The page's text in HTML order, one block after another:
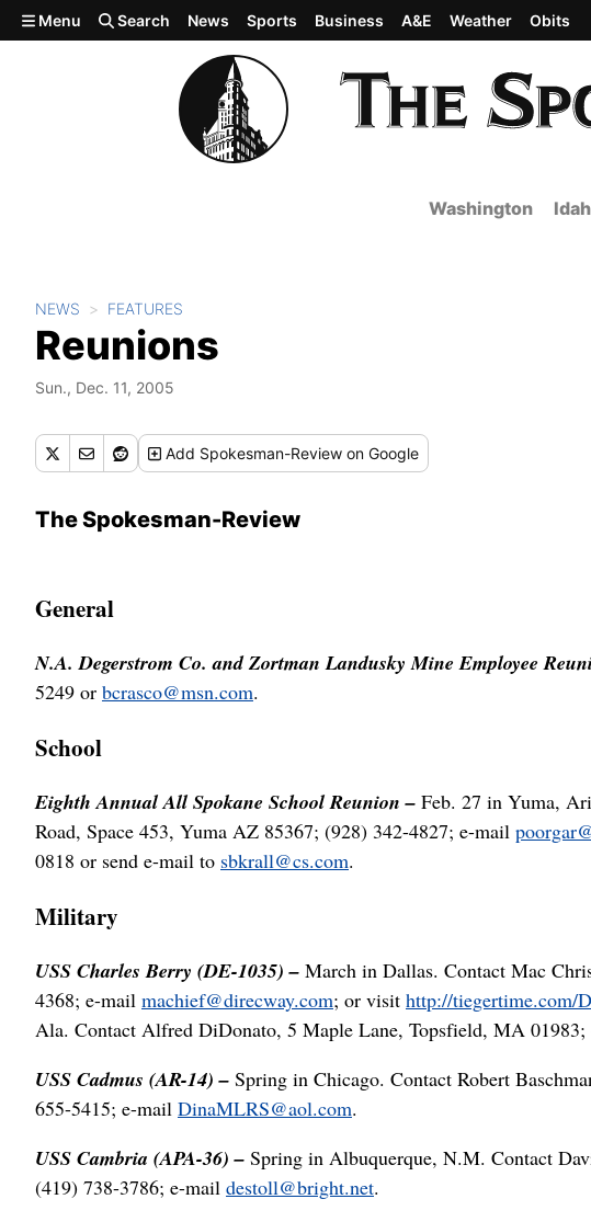
Skip to main content
Menu Search News Sports Business A&E Weather Obits
Washington
NEWS FEATURES
Reunions
Sun., Dec. 11, 2005
Add Spokesman-Review on Google
The Spokesman-Review
General
N.A. Degerstrom Co. and Zortman Landusky Mine Employee
5249 or bcrasco@msn.com.
School
Eighth Annual All Spokane School Reunion – Feb. 27 in Yuma,
Road, Space 453, Yuma AZ 85367; (928) 342-4827; e-mail
0818 or send e-mail to sbkrall@cs.com.
Military
USS Charles Berry (DE-1035) – March in Dallas. Contact Mac
4368; e-mail machief@direcway.com; or visit http://tiegertime.com/
Ala. Contact Alfred DiDonato, 5 Maple Lane, Topsfield, MA
USS Cadmus (AR-14) – Spring in Chicago. Contact Robert
655-5415; e-mail DinaMLRS@aol.com.
USS Cambria (APA-36) – Spring in Albuquerque, N.M. Contact
(419) 738-3786; e-mail destoll@bright.net.